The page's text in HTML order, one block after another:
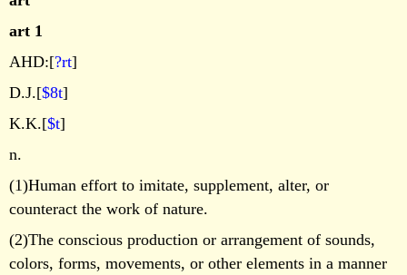
art 1
AHD:[?rt]
D.J.[$8t]
K.K.[$t]
n.
(1)Human effort to imitate, supplement, alter, or
counteract the work of nature.
(2)The conscious production or arrangement of sounds,
colors, forms, movements, or other elements in a manner